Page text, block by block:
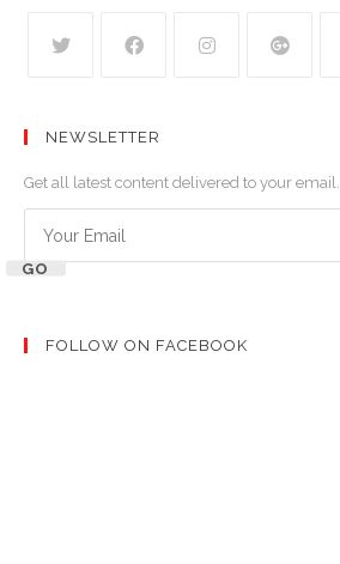
NEWSLETTER
Get all latest content delivered to your email.
GO
FOLLOW ON FACEBOOK